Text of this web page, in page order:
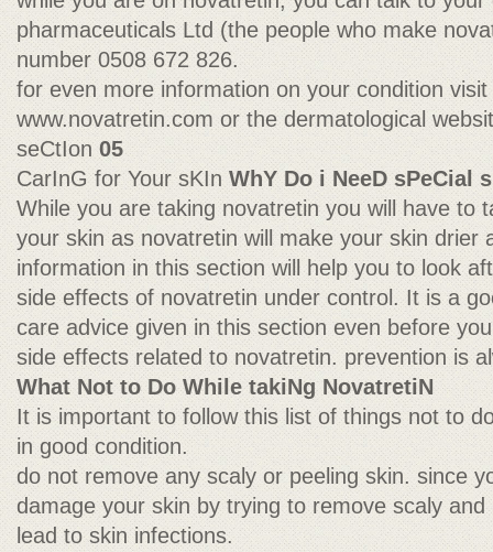
pharmaceuticals Ltd (the people who make
number 0508 672 826.
for even more information on your condition
www.novatretin.com or the dermatological
seCtIon 05
CarInG for Your sKIn WhY Do i NeeD sPeCial
While you are taking novatretin you will have to
your skin as novatretin will make your skin drier
information in this section will help you to look
side effects of novatretin under control. It is a
care advice given in this section even before
side effects related to novatretin. prevention is
What Not to Do While takiNg NovatretiN
It is important to follow this list of things not to
in good condition.
do not remove any scaly or peeling skin. since
damage your skin by trying to remove scaly
lead to skin infections.